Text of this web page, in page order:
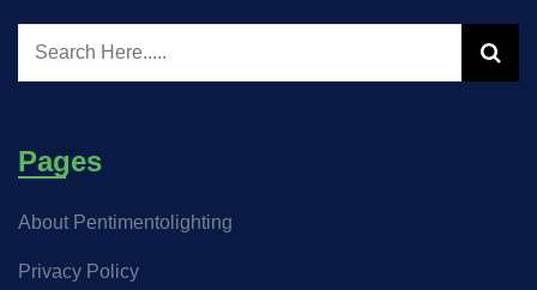
Pages
About Pentimentolighting
Privacy Policy